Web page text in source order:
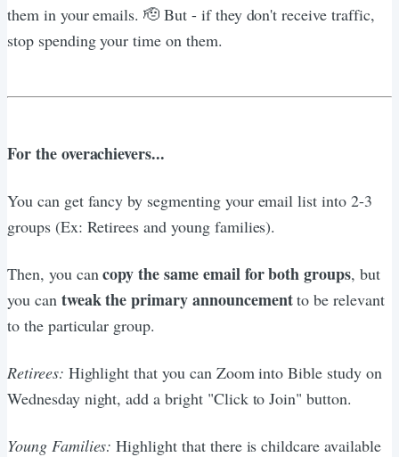
them in your emails. 🫡 But - if they don't receive traffic,
stop spending your time on them.
For the overachievers...
You can get fancy by segmenting your email list into 2-3
groups (Ex: Retirees and young families).
Then, you cancopy the same email for both groups, but
you can tweak the primary announcementto be relevant
to the particular group.
Retirees: Highlight that you can Zoom into Bible study on
Wednesday night, add a bright "Click to Join" button.
Young Families: Highlight that there is childcare available